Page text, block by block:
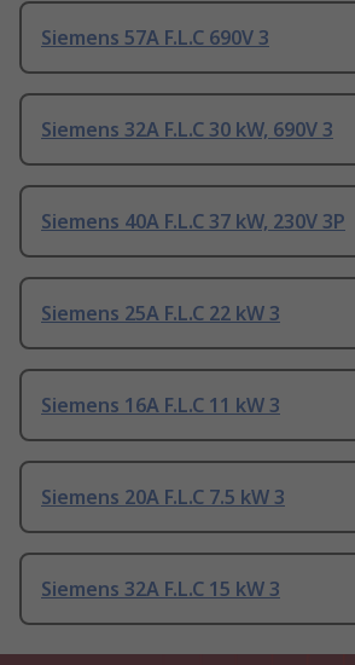
Siemens 57A F.L.C 690V 3
Siemens 32A F.L.C 30 kW, 690V 3
Siemens 40A F.L.C 37 kW, 230V 3P
Siemens 25A F.L.C 22 kW 3
Siemens 16A F.L.C 11 kW 3
Siemens 20A F.L.C 7.5 kW 3
Siemens 32A F.L.C 15 kW 3